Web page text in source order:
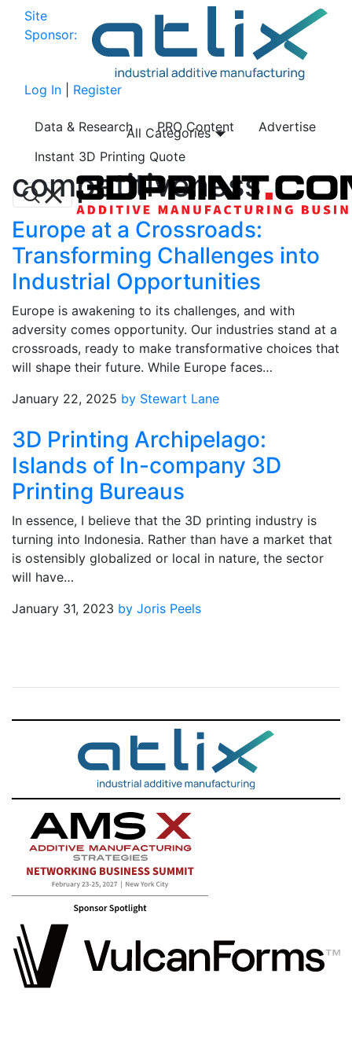
Site
Sponsor:
Log In Register
Data & Research PRO Content
Advertise
Instant 3D Printing Quote
All Categories
competitiveness
Europe at a Crossroads:
Transforming Challenges into
Industrial Opportunities
Europe is awakening to its challenges, and with
adversity comes opportunity. Our industries stand at a
crossroads, ready to make transformative choices that
will shape their future. While Europe faces…
January 22, 2025 by Stewart Lane
3D Printing Archipelago:
Islands of In-company 3D
Printing Bureaus
In essence, I believe that the 3D printing industry is
turning into Indonesia. Rather than have a market that
is ostensibly globalized or local in nature, the sector
will have…
January 31, 2023 by Joris Peels